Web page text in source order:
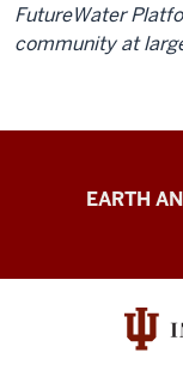
FutureWater
community at
EARTH